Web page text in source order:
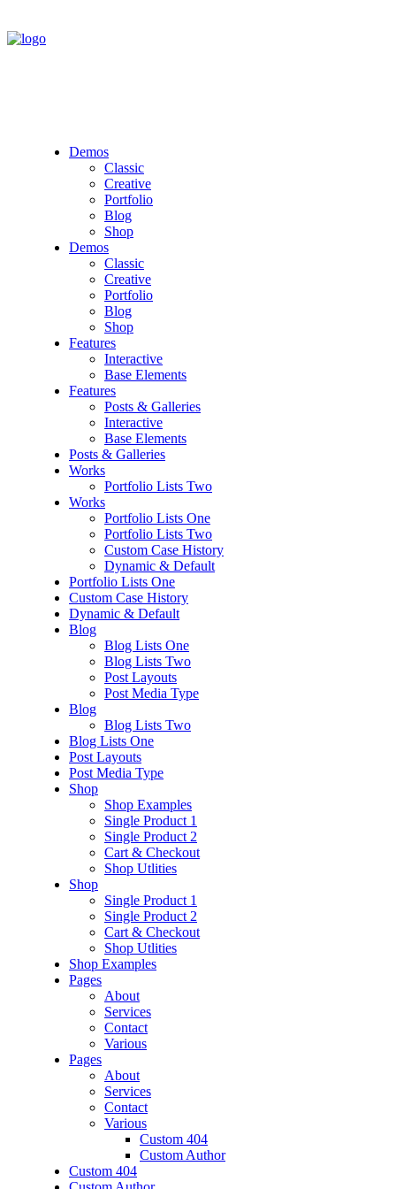
Demos
Classic
Creative
Portfolio
Blog
Shop
Demos
Classic
Creative
Portfolio
Blog
Shop
Features
Interactive
Base Elements
Features
Posts & Galleries
Interactive
Base Elements
Posts & Galleries
Works
Portfolio Lists Two
Works
Portfolio Lists One
Portfolio Lists Two
Custom Case History
Dynamic & Default
Portfolio Lists One
Custom Case History
Dynamic & Default
Blog
Blog Lists One
Blog Lists Two
Post Layouts
Post Media Type
Blog
Blog Lists Two
Blog Lists One
Post Layouts
Post Media Type
Shop
Shop Examples
Single Product 1
Single Product 2
Cart & Checkout
Shop Utlities
Shop
Single Product 1
Single Product 2
Cart & Checkout
Shop Utlities
Shop Examples
Pages
About
Services
Contact
Various
Pages
About
Services
Contact
Various
Custom 404
Custom Author
Custom 404